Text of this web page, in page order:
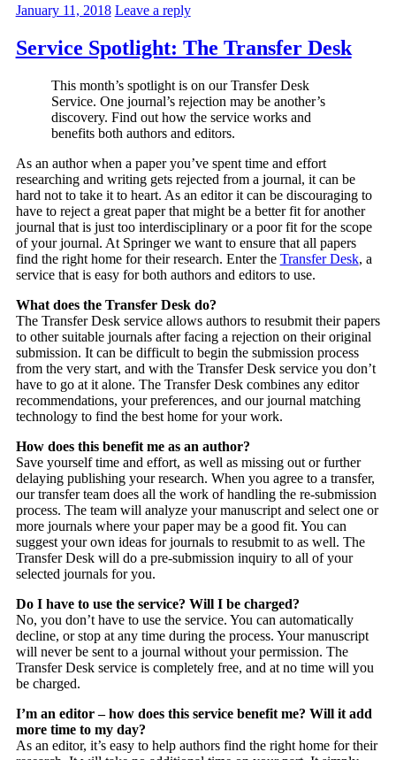
January 11, 2018 Leave a reply
Service Spotlight: The Transfer Desk
This month’s spotlight is on our Transfer Desk
Service. One journal’s rejection may be another’s
discovery. Find out how the service works and
benefits both authors and editors.
As an author when a paper you’ve spent time and effort
researching and writing gets rejected from a journal, it can be
hard not to take it to heart. As an editor it can be discouraging to
have to reject a great paper that might be a better fit for another
journal that is just too interdisciplinary or a poor fit for the scope
of your journal. At Springer we want to ensure that all papers
find the right home for their research. Enter the Transfer Desk, a
service that is easy for both authors and editors to use.
What does the Transfer Desk do?
The Transfer Desk service allows authors to resubmit their papers
to other suitable journals after facing a rejection on their original
submission. It can be difficult to begin the submission process
from the very start, and with the Transfer Desk service you don’t
have to go at it alone. The Transfer Desk combines any editor
recommendations, your preferences, and our journal matching
technology to find the best home for your work.
How does this benefit me as an author?
Save yourself time and effort, as well as missing out or further
delaying publishing your research. When you agree to a transfer,
our transfer team does all the work of handling the re-submission
process. The team will analyze your manuscript and select one or
more journals where your paper may be a good fit. You can
suggest your own ideas for journals to resubmit to as well. The
Transfer Desk will do a pre-submission inquiry to all of your
selected journals for you.
Do I have to use the service? Will I be charged?
No, you don’t have to use the service. You can automatically
decline, or stop at any time during the process. Your manuscript
will never be sent to a journal without your permission. The
Transfer Desk service is completely free, and at no time will you
be charged.
I’m an editor – how does this service benefit me? Will it add
more time to my day?
As an editor, it’s easy to help authors find the right home for their